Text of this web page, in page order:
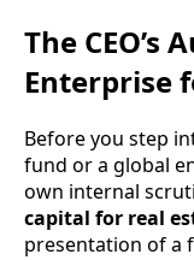
The CEO’s
Enterprise
Before you step
fund or a global
own internal
capital for real
presentation of a